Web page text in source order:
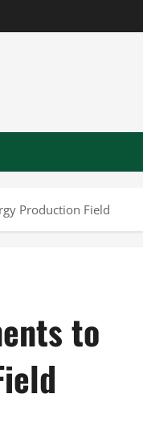
Production Field
to